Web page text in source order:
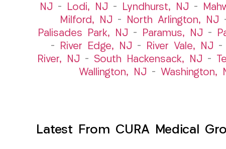
NJ – Lodi, NJ – Lyndhurst, NJ –
Milford, NJ – North Arlington, NJ
Palisades Park, NJ – Paramus, NJ –
–
River Edge, NJ – River Vale, NJ –
River, NJ – South Hackensack, NJ –
Wallington, NJ – Washington,
Latest From CURA Medical